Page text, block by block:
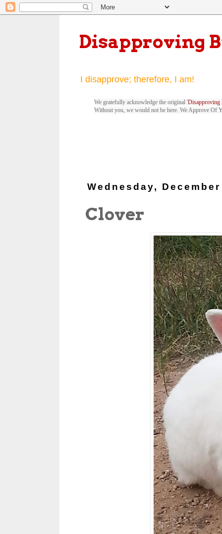
Disapproving
I disapprove; therefore, I am!
We gratefully acknowledge the original 'Disapproving
Without you, we would not be here. We Approve Of
Wednesday,
Clover